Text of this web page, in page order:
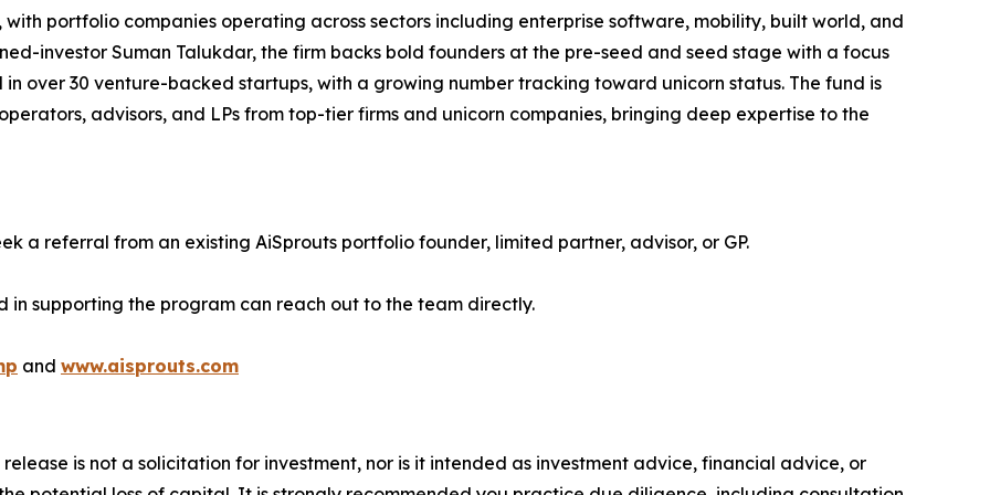
with portfolio companies operating across sectors including enterprise software, mobility, built world, and
investor Suman Talukdar, the firm backs bold founders at the pre-seed and seed stage with a focus
in over 30 venture-backed startups, with a growing number tracking toward unicorn status. The fund is
advisors, and LPs from top-tier firms and unicorn companies, bringing deep expertise to the
a referral from an existing AiSprouts portfolio founder, limited partner, advisor, or GP.
in supporting the program can reach out to the team directly.
and www.aisprouts.com
is not a solicitation for investment, nor is it intended as investment advice, financial advice, or